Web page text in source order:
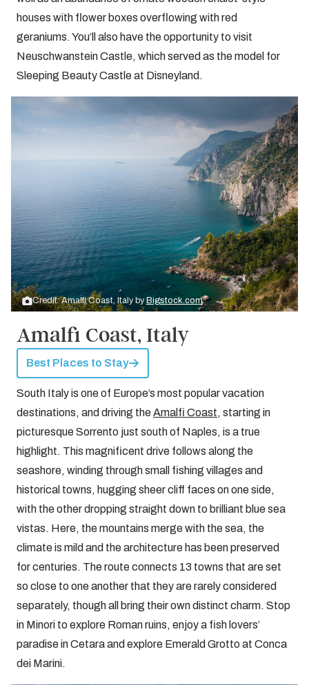
houses with flower boxes overflowing with red
geraniums. You’ll also have the opportunity to visit
Neuschwanstein Castle, which served as the model for
Sleeping Beauty Castle at Disneyland.
Credit: Amalfi Coast, Italy by Bigstock.com
Amalfi Coast, Italy
Best Places to Stay
South Italy is one of Europe’s most popular vacation
destinations, and driving theAmalfi Coast, starting in
picturesque Sorrento just south of Naples, is a true
highlight. This magnificent drive follows along the
seashore, winding through small fishing villages and
historical towns, hugging sheer cliff faces on one side,
with the other dropping straight down to brilliant blue sea
vistas. Here, the mountains merge with the sea, the
climate is mild and the architecture has been preserved
for centuries. The route connects 13 towns that are set
so close to one another that they are rarely considered
separately, though all bring their own distinct charm. Stop
in Minori to explore Roman ruins, enjoy a fish lovers’
paradise in Cetara and explore Emerald Grotto at Conca
dei Marini.